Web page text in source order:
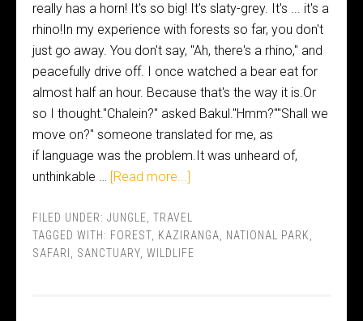
really has a horn! It's so big! It's slaty-grey. It's ... it's a
rhino!In my experience with forests so far, you don't
just go away. You don't say, "Ah, there's a rhino," and
peacefully drive off. I once watched a bear eat for
almost half an hour. Because that's the way it is.Or
so I thought."Chalein?" asked Bakul."Hmm?""Shall we
move on?" someone translated for me, as
if language was the problem.It was unheard of,
unthinkable … [Read more...]
FILED UNDER: JUNGLE TRAVEL
TAGGED WITH: FOREST KAZIRANGA NATIONAL PARK
SAFARI
SANCTUARY WILDLIFE